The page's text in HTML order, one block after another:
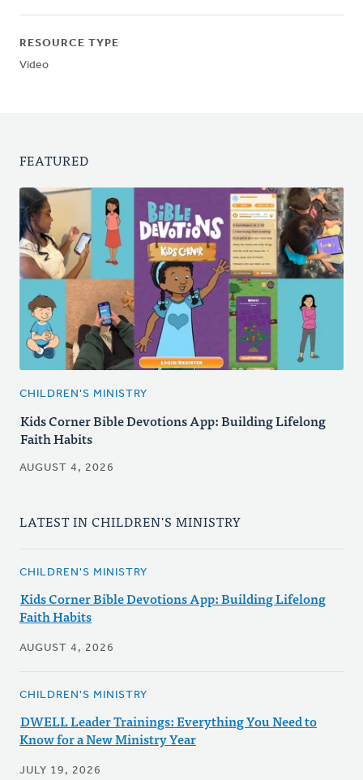
RESOURCE TYPE
Video
FEATURED
CHILDREN'S MINISTRY
Kids Corner Bible Devotions App: Building Lifelong
Faith Habits
AUGUST 4, 2026
LATEST IN CHILDREN'S MINISTRY
CHILDREN'S MINISTRY
Kids Corner Bible Devotions App: Building Lifelong
Faith Habits
AUGUST 4, 2026
CHILDREN'S MINISTRY
DWELL Leader Trainings: Everything You Need to
Know for a New Ministry Year
JULY 19, 2026